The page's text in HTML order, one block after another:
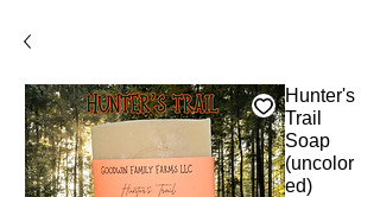
Hunter's
Trail
Soap
(uncolor
ed)